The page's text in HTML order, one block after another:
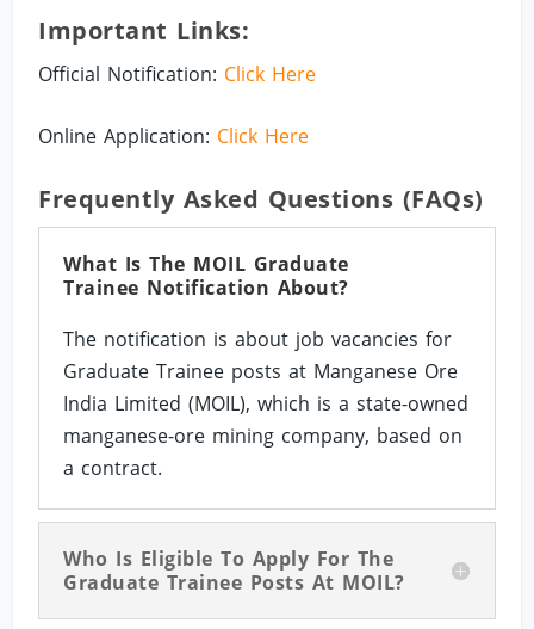
Important Links:
Official Notification: Click Here
Online Application: Click Here
Frequently Asked Questions (FAQs)
What Is The MOIL Graduate
Trainee Notification About?
The notification is about job vacancies for
Graduate Trainee posts at Manganese Ore
India Limited (MOIL), which is a state-owned
manganese-ore mining company, based on
a contract.
Who Is Eligible To Apply For The
Graduate Trainee Posts At MOIL?